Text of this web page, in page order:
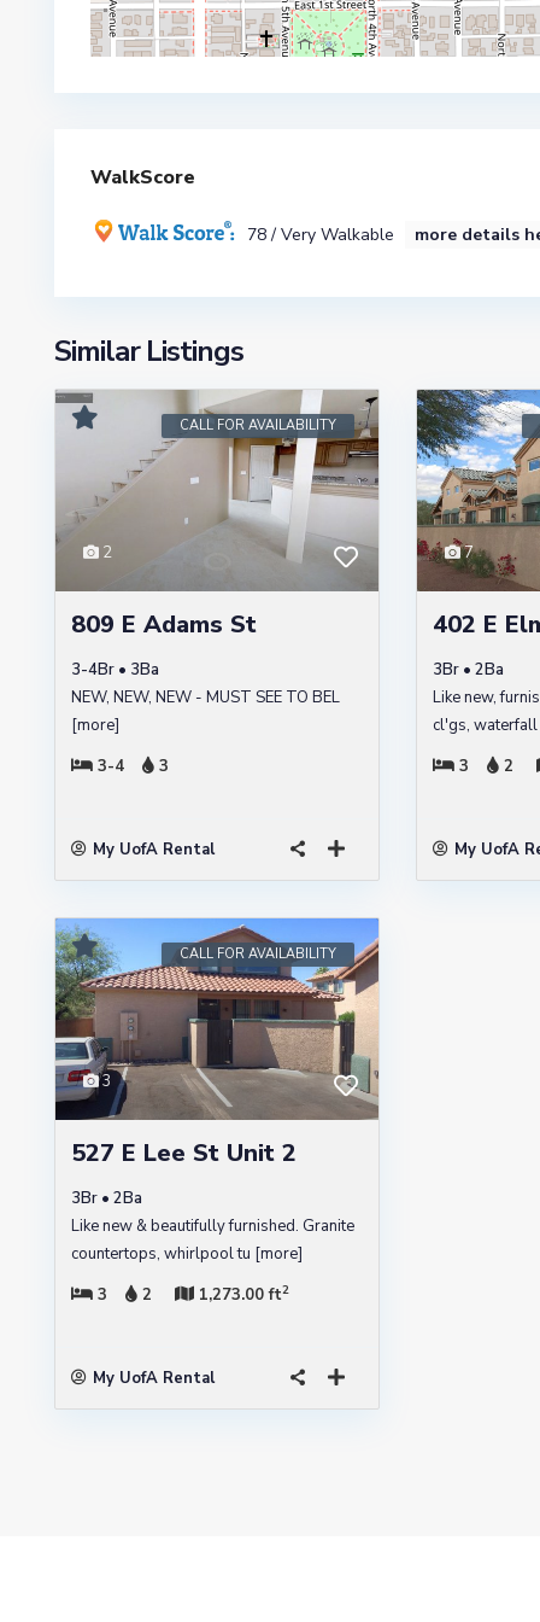
WalkScore
78 / Very Walkable more details
Similar Listings
2
CALL FOR AVAILABILITY
809 E Adams St
3-4Br • 3Ba
NEW, NEW, NEW - MUST SEE TO BEL
[more]
3-4
3
My UofA Rental
7
402 E
3Br • 2Ba
Like new,
cl'gs,
3
2
My UofA
3
CALL FOR AVAILABILITY
527 E Lee St Unit 2
3Br • 2Ba
Like new & beautifully furnished. Granite
countertops, whirlpool tu [more]
3
2 1,273.00 ft2
My UofA Rental